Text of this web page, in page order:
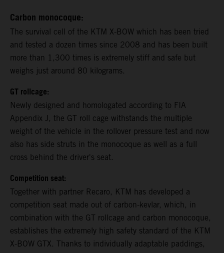
Carbon monocoque:
The survival cell of the KTM X-BOW which has been tried
and tested a dozen times since 2008 and has been built
more than 1,300 times is extremely stiff and safe but
weighs just around 80 kilograms.
GT rollcage:
Newly designed and homologated according to FIA
Appendix J, the GT roll cage withstands the multiple
weight of the vehicle in the rollover pressure test and now
also has side struts in the monocoque as well as a full
cross behind the driver's seat.
Competition seat:
Together with partner Recaro, KTM has developed a
competition seat made out of carbon-kevlar, which, in
combination with the GT rollcage and carbon monocoque,
establishes the extremely high safety standard of the KTM
X-BOW GTX. Thanks to individually adaptable paddings,